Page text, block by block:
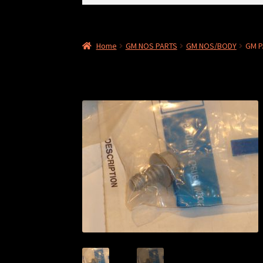
Home GM NOS PARTS GM NOS/BODY GM